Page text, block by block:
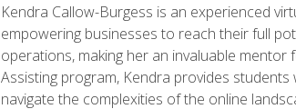
Kendra Callow-Burgess is an experienced
empowering businesses to reach their full
operations, making her an invaluable
Assisting program, Kendra provides
navigate the complexities of the online